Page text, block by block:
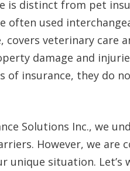
is distinct from pet
often used
covers veterinary care
damage and
of insurance, they do
Solutions Inc., we
However, we are
unique situation.